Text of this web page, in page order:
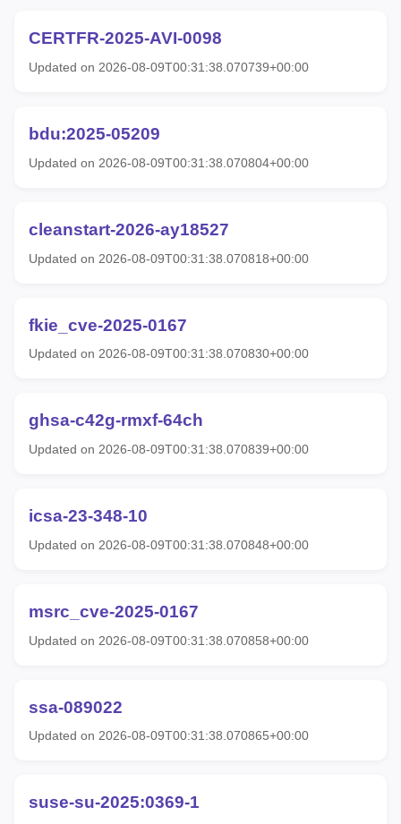
CERTFR-2025-AVI-0098
Updated on 2026-08-09T00:31:38.070739+00:00
bdu:2025-05209
Updated on 2026-08-09T00:31:38.070804+00:00
cleanstart-2026-ay18527
Updated on 2026-08-09T00:31:38.070818+00:00
fkie_cve-2025-0167
Updated on 2026-08-09T00:31:38.070830+00:00
ghsa-c42g-rmxf-64ch
Updated on 2026-08-09T00:31:38.070839+00:00
icsa-23-348-10
Updated on 2026-08-09T00:31:38.070848+00:00
msrc_cve-2025-0167
Updated on 2026-08-09T00:31:38.070858+00:00
ssa-089022
Updated on 2026-08-09T00:31:38.070865+00:00
suse-su-2025:0369-1